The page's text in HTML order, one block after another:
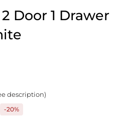
Door 1 Drawer
description)
-20%